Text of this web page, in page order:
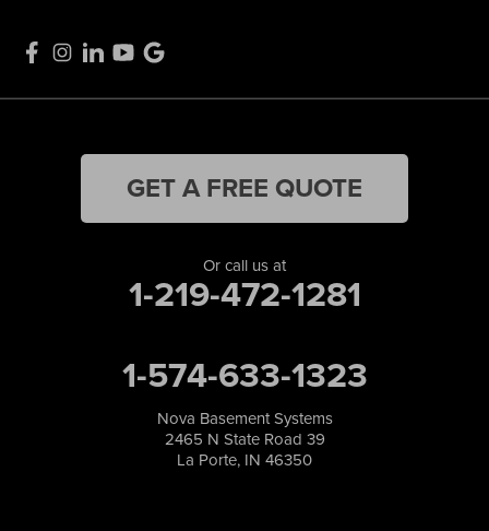
GET A FREE QUOTE
Or call us at
1-219-472-1281
1-574-633-1323
Nova Basement Systems
2465 N State Road 39
La Porte, IN 46350